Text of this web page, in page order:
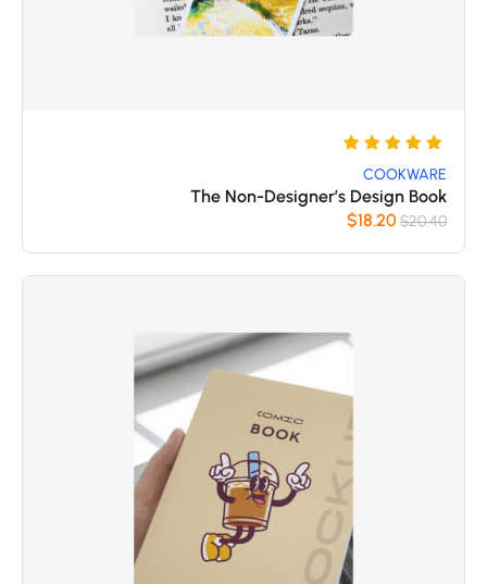
التقييم
من 5
بناءً على
COOKWARE
The Non-Designer’s Design Book
$20.40
$18.20